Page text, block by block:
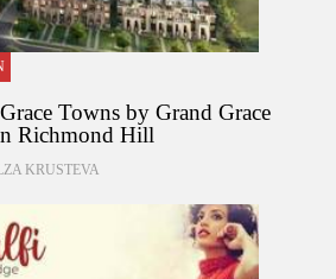
Towns by Grand Grace
Richmond Hill
KRUSTEVA